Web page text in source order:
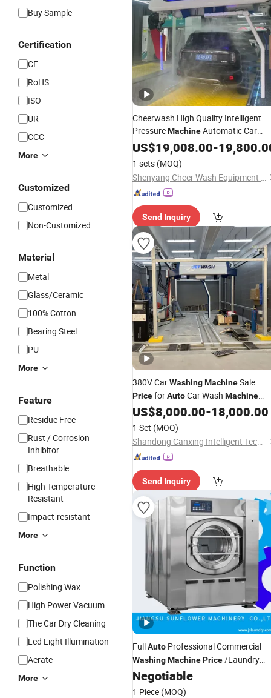
Buy Sample
Certification
CE
RoHS
ISO
UR
CCC
More
Customized
Customized
Non-Customized
Material
Metal
Glass/Ceramic
100% Cotton
Bearing Steel
PU
More
Feature
Residue Free
Rust / Corrosion
Inhibitor
Breathable
High Temperature-
Resistant
Impact-resistant
More
Function
Polishing Wax
High Power Vacuum
The Car Dry Cleaning
Led Light Illumination
Aerate
More
Cheerwash High Quality Intelligent
PressureMachineAutomatic Car
WashingMachinePrice AutoCar
Washer From Factory
US$19,008.00-
1 sets (MOQ)
Shenyang Cheer Wash Equipment Co., Ltd
Send Inquiry
380V CarWashingMachineSale
PriceforAutoCar Wash Machine
Without 138kg Water Pump
US$8,000.00-18,000.00
1 Set (MOQ)
Shandong Canxing Intelligent Technology Co., Ltd.
Send Inquiry
FullAuto Professional Commercial
WashingMachinePrice/Laundry
WashingMachine
Negotiable
1 Piece (MOQ)